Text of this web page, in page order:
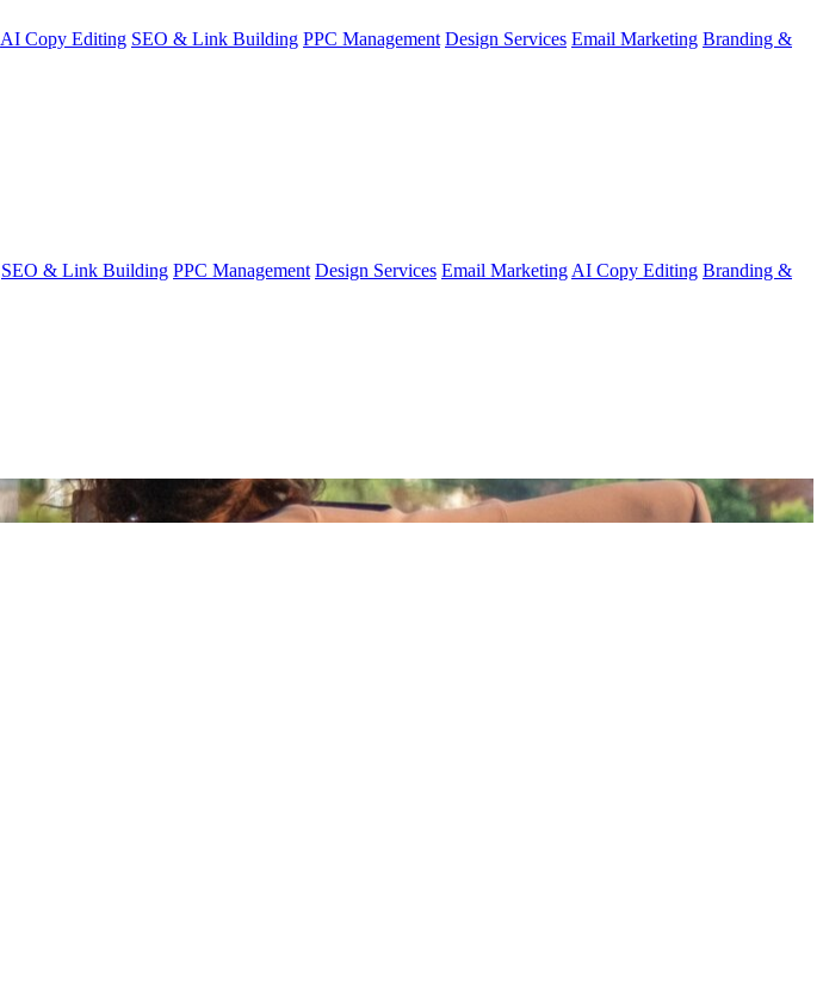
AI Copy Editing SEO & Link Building PPC Management Design Services Email Marketing Branding &
SEO & Link Building PPC Management Design Services Email Marketing AI Copy Editing Branding &